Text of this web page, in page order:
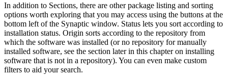
In addition to Sections, there are other package listing and sorting
options worth exploring that you may access using the buttons at the
bottom left of the Synaptic window. Status lets you sort according to
installation status. Origin sorts according to the repository from
which the software was installed (or no repository for manually
installed software, see the section later in this chapter on installing
software that is not in a repository). You can even make custom
filters to aid your search.